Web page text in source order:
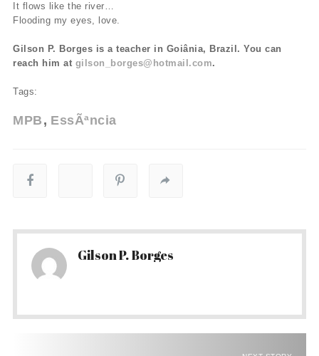
It flows like the river…
Flooding my eyes, love.
Gilson P. Borges is a teacher in Goiânia, Brazil. You can
reach him at gilson_borges@hotmail.com.
Tags:
MPB EssÃªncia
Gilson P. Borges